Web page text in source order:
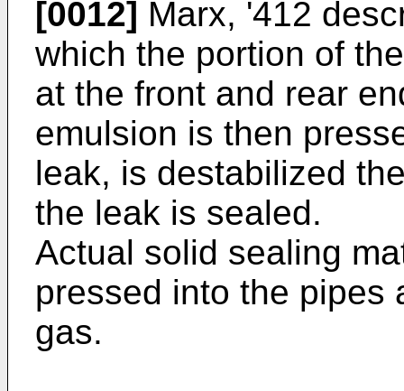
[0012] Marx, '412
which the portion of
at the front and rear
emulsion is then
leak, is destabilized
the leak is sealed.
Actual solid sealing
pressed into the pipes
gas.